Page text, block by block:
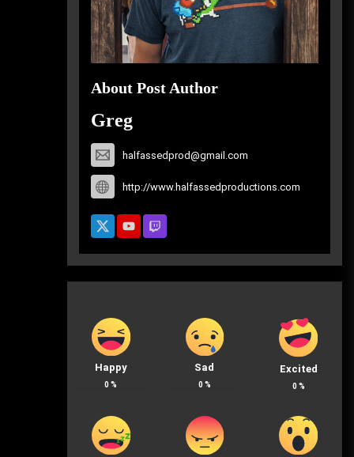
About Post Author
Greg
halfassedprod@gmail.com
http://www.halfassedproductions.com
Happy
0 %
Sad
0 %
Excited
0 %